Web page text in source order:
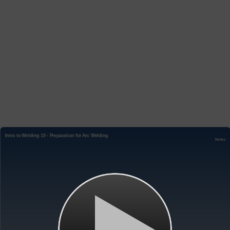
Intro to Welding 10 - Preparation for Arc Welding
Notes